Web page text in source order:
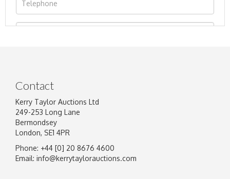
Image Upload
Contact
Kerry Taylor Auctions Ltd
249-253 Long Lane
Bermondsey
London, SE1 4PR
Phone: +44 [0] 20 8676 4600
Email: info@kerrytaylorauctions.com